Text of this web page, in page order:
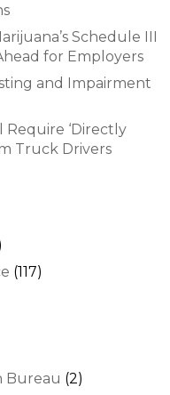
Schedule III
for Employers
and Impairment
‘Directly
Truck Drivers
(117)
Bureau (2)